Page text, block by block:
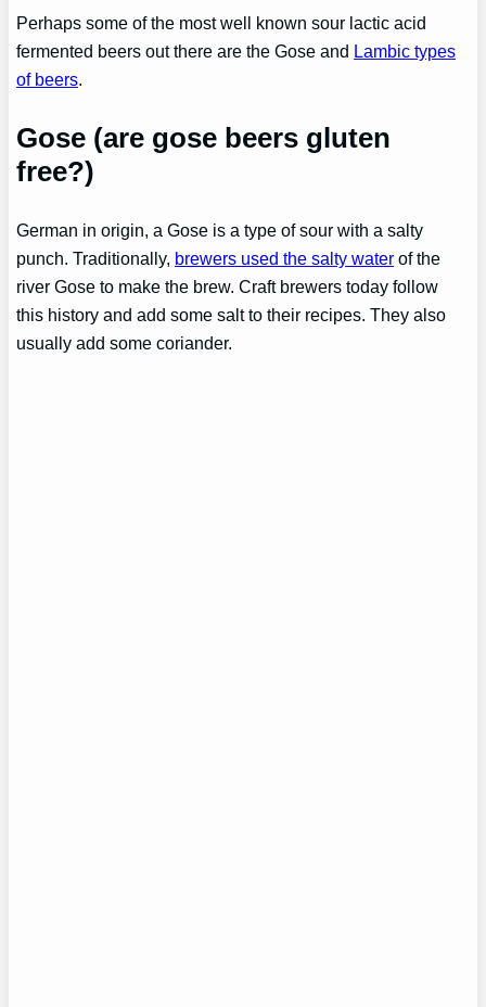
Perhaps some of the most well known sour lactic acid
fermented beers out there are the Gose and Lambic types
of beers
Gose (are gose beers gluten
free?)
German in origin, a Gose is a type of sour with a salty
punch. Traditionally, brewers used the salty water of the
river Gose to make the brew. Craft brewers today follow
this history and add some salt to their recipes. They also
usually add some coriander.